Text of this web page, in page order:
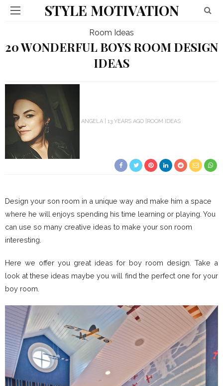
STYLE MOTIVATION
Room Ideas
20 WONDERFUL BOYS ROOM DESIGN
IDEAS
ANGELA 13 YEARS AGO ROOM IDEAS
Design your son room in a unique way and make him a space
where he will enjoys spending his time learning or playing. You
can use so many creative ideas to make your son room
interesting.
Here we offer you great ideas for boy room design. Take a
look at these ideas maybe you will find the perfect one for your
boy room.